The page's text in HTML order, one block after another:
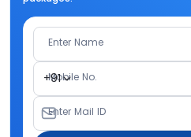
Enter Name
+91
Mobile No.
Enter Mail ID